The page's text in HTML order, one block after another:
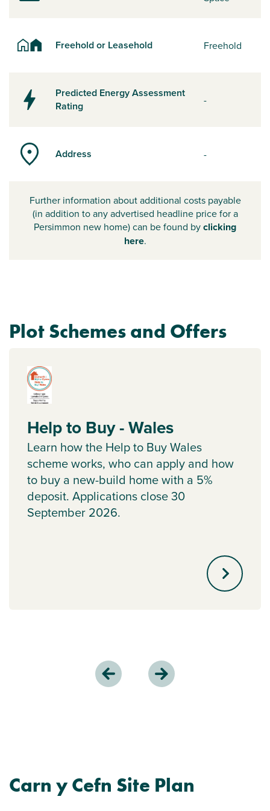
Freehold or Leasehold Freehold
Predicted Energy Assessment
Rating
-
Address -
Further information about additional costs payable
(in addition to any advertised headline price for a
Persimmon new home) can be found byclicking
here.
Plot Schemes and Offers
Help to Buy - Wales
Learn how the Help to Buy Wales
scheme works, who can apply and how
to buy a new-build home with a 5%
deposit. Applications close 30
September 2026.
Carn y Cefn Site Plan